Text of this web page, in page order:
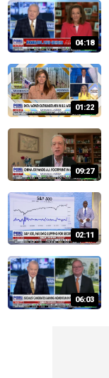
04:18
01:22
09:27
02:11
06:03